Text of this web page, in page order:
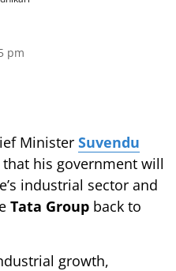
pm
Minister Suvendu
his government will
industrial sector and
Tata Group back to
growth,